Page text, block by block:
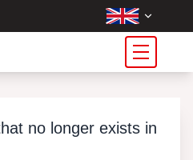
no longer exists in